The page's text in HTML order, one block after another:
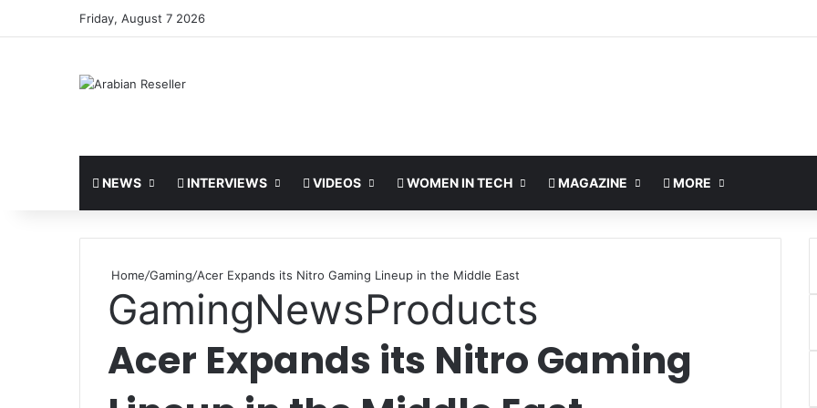
Friday, August 7 2026
NEWS INTERVIEWS VIDEOS WOMEN IN TECH MAGAZINE MORE
Home/Gaming/Acer Expands its Nitro Gaming Lineup in the Middle East
GamingNewsProducts
Acer Expands its Nitro Gaming